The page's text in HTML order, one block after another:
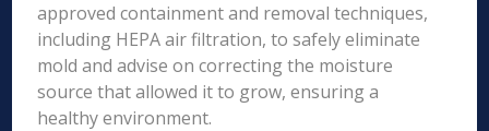
approved containment and removal techniques,
including HEPA air filtration, to safely eliminate
mold and advise on correcting the moisture
source that allowed it to grow, ensuring a
healthy environment.